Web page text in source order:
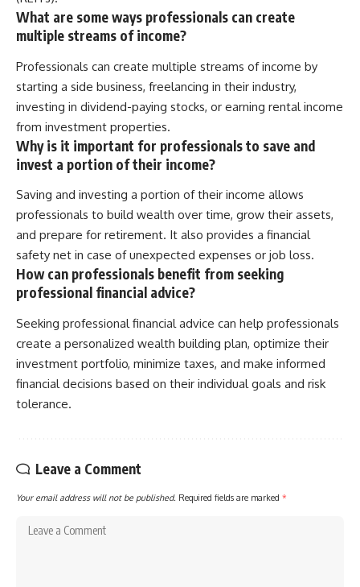
What are some ways professionals can create
multiple streams of income?
Professionals can create multiple streams of income by
starting a side business, freelancing in their industry,
investing in dividend-paying stocks, or earning rental income
from investment properties.
Why is it important for professionals to save and
invest a portion of their income?
Saving and investing a portion of their income allows
professionals to build wealth over time, grow their assets,
and prepare for retirement. It also provides a financial
safety net in case of unexpected expenses or job loss.
How can professionals benefit from seeking
professional financial advice?
Seeking professional financial advice can help professionals
create a personalized wealth building plan, optimize their
investment portfolio, minimize taxes, and make informed
financial decisions based on their individual goals and risk
tolerance.
Leave a Comment
Your email address will not be published. Required fields are marked *